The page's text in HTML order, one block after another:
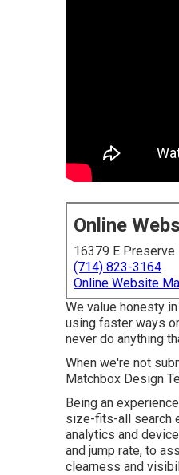
Online
16379 E Preserve
(714) 823-3164
Online Website
We value honesty
using faster ways
never do anything
When we're not
Matchbox Design
Being an
size-fits-all search
analytics and
and jump rate, to
clearness and